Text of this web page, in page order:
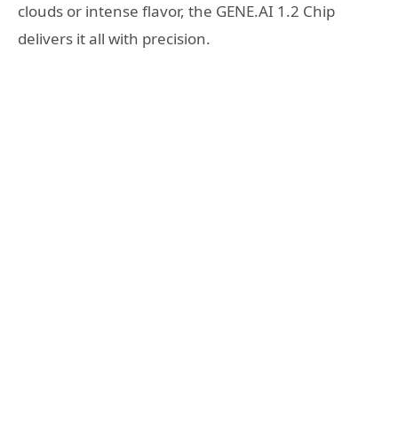
clouds or intense flavor, the GENE.AI 1.2 Chip
delivers it all with precision.